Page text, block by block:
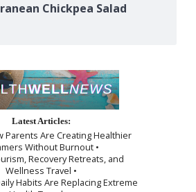
Chickpea Salad
Latest Articles:
Parents Are Creating Healthier
Without Burnout •
Recovery Retreats, and
Wellness Travel •
Habits Are Replacing Extreme